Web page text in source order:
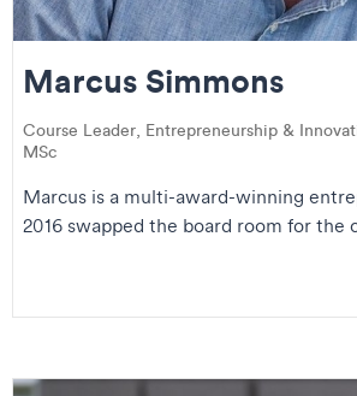
Marcus Simmons
Course Leader, Entrepreneurship &
MSc
Marcus is a multi-award-winning
2016 swapped the board room for the